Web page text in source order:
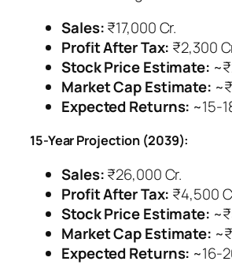
Sales:₹17,000 Cr.
Profit After Tax: ₹2,300
Stock Price Estimate:
Market Cap Estimate:
Expected Returns: ~15-
15-Year Projection (2039):
Sales:₹26,000 Cr.
Profit After Tax: ₹4,500
Stock Price Estimate:
Market Cap Estimate:
Expected Returns: ~16-